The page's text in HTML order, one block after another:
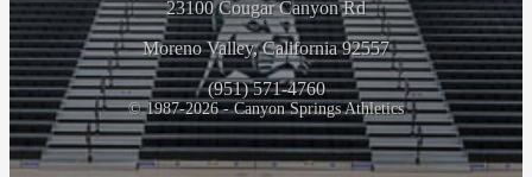
23100 Cougar Canyon Rd
Moreno Valley, California 92557
(951) 571-4760
© 1987-2026 - Canyon Springs Athletics